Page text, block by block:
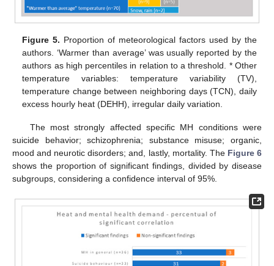
Figure 5. Proportion of meteorological factors used by the
authors. ‘Warmer than average’ was usually reported by the
authors as high percentiles in relation to a threshold. * Other
temperature variables: temperature variability (TV),
temperature change between neighboring days (TCN), daily
excess hourly heat (DEHH), irregular daily variation.
The most strongly affected specific MH conditions were
suicide behavior; schizophrenia; substance misuse; organic,
mood and neurotic disorders; and, lastly, mortality. The Figure 6
shows the proportion of significant findings, divided by disease
subgroups, considering a confidence interval of 95%.